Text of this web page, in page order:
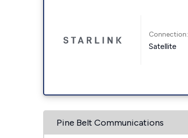
Connection:
Satellite
Pine Belt Communications